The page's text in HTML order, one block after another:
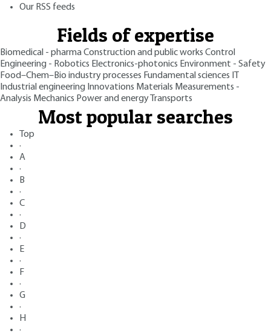
Our RSS feeds
Fields of expertise
Biomedical - pharmaConstruction and public works Control
Engineering - Robotics Electronics-photonics Environment - Safety
Food–Chem–Bio industry processes Fundamental sciences
Industrial engineering Innovations Materials Measurements -
Analysis Mechanics Power and energy Transports
Most popular searches
Top
·
A
·
B
·
C
·
D
·
E
·
F
·
G
·
H
·